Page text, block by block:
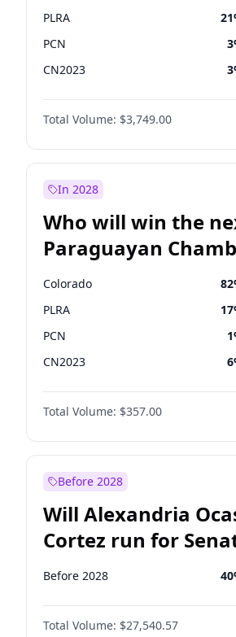
PLRA 21
PCN 3
CN2023 3
PPQ 3
PEN
Total Volume: $3,749.00
In 2028
Who will win the
Paraguayan
Deputies election?
Colorado 82
PLRA 17
PCN 1
CN2023 6
PPQ 6
PEN
Total Volume: $357.00
Before 2028
Will Alexandria
Cortez run for
2028?
Before 2028 40
Total Volume: $27,540.57